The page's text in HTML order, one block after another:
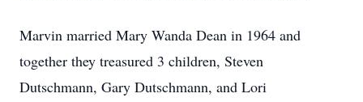
Marvin married Mary Wanda Dean in 1964 and
together they treasured 3 children, Steven
Dutschmann, Gary Dutschmann, and Lori